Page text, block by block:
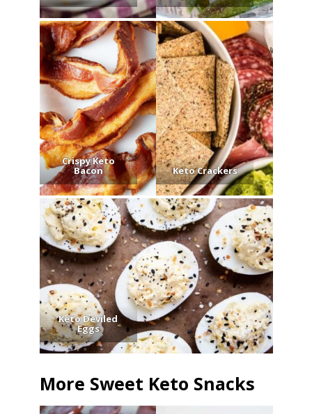
Crispy Keto
Bacon Keto Crackers
Keto Deviled
Eggs
More Sweet Keto Snacks